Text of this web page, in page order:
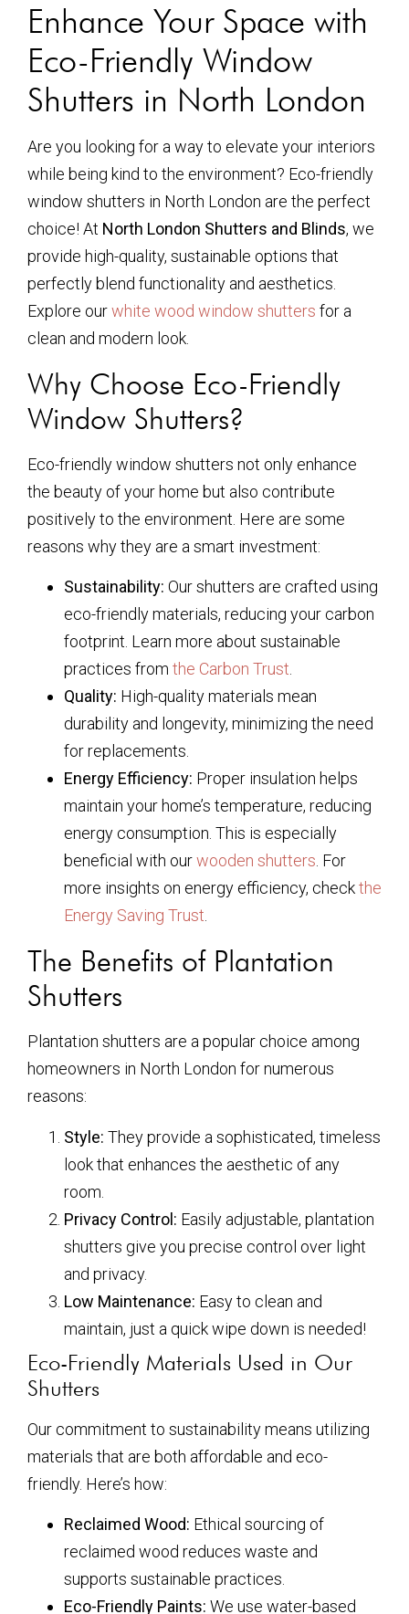
Enhance Your Space with
Eco-Friendly Window
Shutters in North London
Are you looking for a way to elevate your interiors
while being kind to the environment? Eco-friendly
window shutters in North London are the perfect
choice! At North London Shutters and Blinds, we
provide high-quality, sustainable options that
perfectly blend functionality and aesthetics.
Explore ourwhite wood window shutters for a
clean and modern look.
Why Choose Eco-Friendly
Window Shutters?
Eco-friendly window shutters not only enhance
the beauty of your home but also contribute
positively to the environment. Here are some
reasons why they are a smart investment:
Sustainability: Our shutters are crafted using
eco-friendly materials, reducing your carbon
footprint. Learn more about sustainable
practices from the Carbon Trust.
Quality: High-quality materials mean
durability and longevity, minimizing the need
for replacements.
Energy Efficiency: Proper insulation helps
maintain your home’s temperature, reducing
energy consumption. This is especially
beneficial with ourwooden shutters. For
more insights on energy efficiency, checkthe
Energy Saving Trust.
The Benefits of Plantation
Shutters
Plantation shutters are a popular choice among
homeowners in North London for numerous
reasons:
Style: They provide a sophisticated, timeless
look that enhances the aesthetic of any
room.
Privacy Control: Easily adjustable, plantation
shutters give you precise control over light
and privacy.
Low Maintenance: Easy to clean and
maintain, just a quick wipe down is needed!
Eco-Friendly Materials Used in Our
Shutters
Our commitment to sustainability means utilizing
materials that are both affordable and eco-
friendly. Here’s how:
Reclaimed Wood: Ethical sourcing of
reclaimed wood reduces waste and
supports sustainable practices.
Eco-Friendly Paints: We use water-based